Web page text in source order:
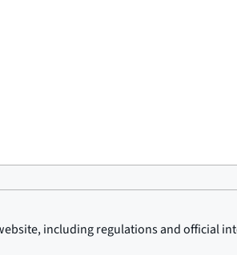
including regulations and official